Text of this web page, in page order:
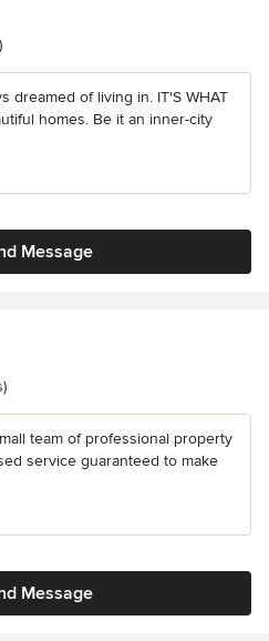
dreamed of living in. IT'S WHAT
homes. Be it an inner-city
Message
team of professional property
service guaranteed to make
Message